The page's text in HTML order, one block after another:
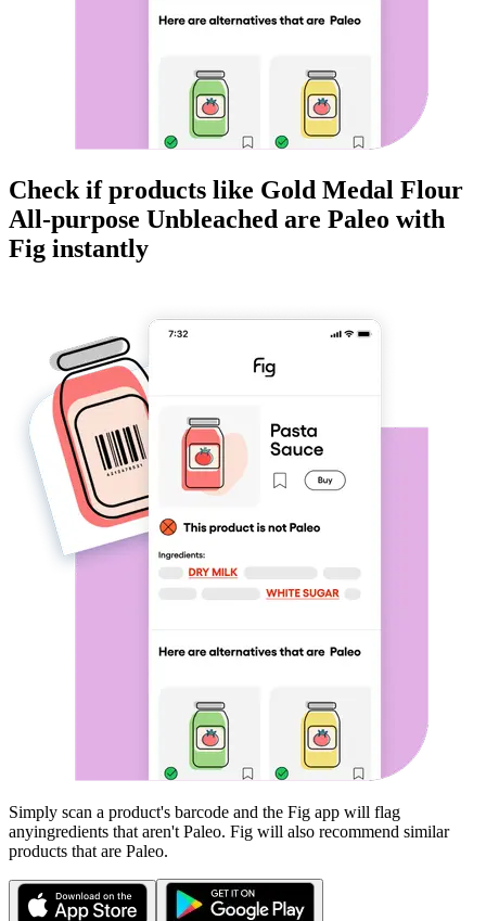
Check if products like Gold Medal Flour
All-purpose Unbleached are Paleo with
Fig instantly
Simply scan a product's barcode and the Fig app will flag
anyingredients that aren't Paleo. Fig will also recommend similar
products that are Paleo.